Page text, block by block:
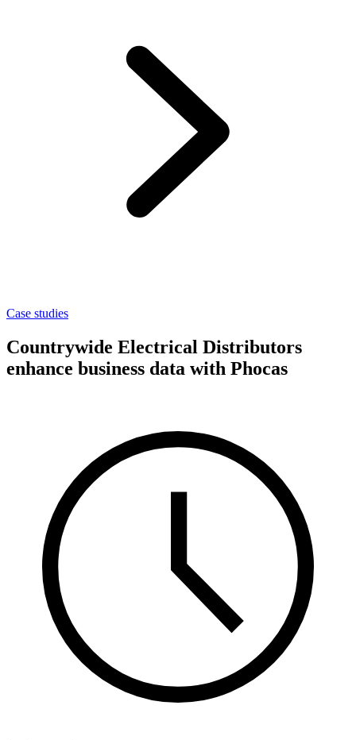
Case studies
Countrywide Electrical Distributors
enhance business data with Phocas